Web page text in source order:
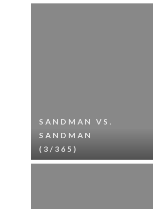
SANDMAN VS.
SANDMAN
(3/365)